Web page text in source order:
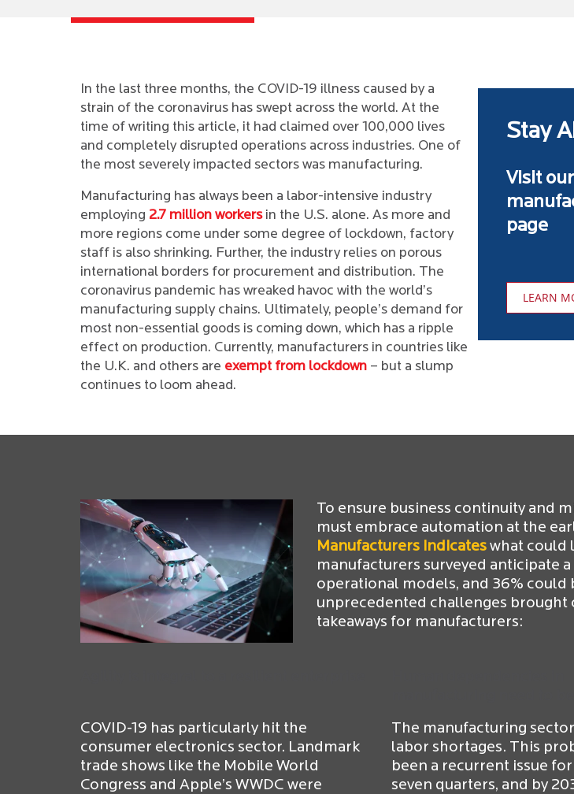
In the last three months, the COVID-19 illness caused by a
strain of the coronavirus has swept across the world. At the
time of writing this article, it had claimed over 100,000 lives
and completely disrupted operations across industries. One of
the most severely impacted sectors was manufacturing.
Manufacturing has always been a labor-intensive industry
employing 2.7 million workersin the U.S. alone. As more and
more regions come under some degree of lockdown, factory
staff is also shrinking. Further, the industry relies on porous
international borders for procurement and distribution. The
coronavirus pandemic has wreaked havoc with the world’s
manufacturing supply chains. Ultimately, people’s demand for
most non-essential goods is coming down, which has a ripple
effect on production. Currently, manufacturers in countries like
the U.K. and others are exempt from lockdown – but a slump
continues to loom ahead.
Stay
Visit our
page
LEARN
To ensure business continuity and
must embrace automation at the
Manufacturers indicates what could
manufacturers surveyed anticipate
operational models, and 36% could
unprecedented challenges brought
takeaways for manufacturers:
COVID-19 has particularly hit the
consumer electronics sector. Landmark
trade shows like the Mobile World
Congress and Apple’s WWDC were
The manufacturing sector
labor shortages. This
been a recurrent issue
seven quarters, and by